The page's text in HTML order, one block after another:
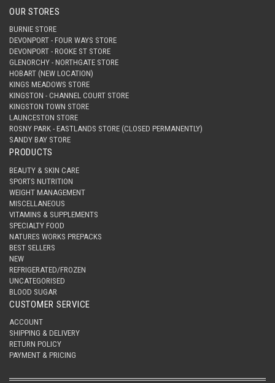
OUR STORES
BURNIE STORE
DEVONPORT - FOUR WAYS STORE
DEVONPORT - ROOKE ST STORE
GLENORCHY - NORTHGATE STORE
HOBART (NEW LOCATION)
KINGS MEADOWS STORE
KINGSTON - CHANNEL COURT STORE
KINGSTON TOWN STORE
LAUNCESTON STORE
ROSNY PARK - EASTLANDS STORE (CLOSED PERMANENTLY)
SANDY BAY STORE
PRODUCTS
BEAUTY & SKIN CARE
SPORTS NUTRITION
WEIGHT MANAGEMENT
MISCELLANEOUS
VITAMINS & SUPPLEMENTS
SPECIALTY FOOD
NATURES WORKS PREPACKS
BEST SELLERS
NEW
REFRIGERATED/FROZEN
UNCATEGORISED
BLOOD SUGAR
CUSTOMER SERVICE
ACCOUNT
SHIPPING & DELIVERY
RETURN POLICY
PAYMENT & PRICING